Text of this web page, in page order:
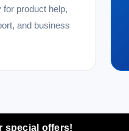
product help,
and business
special offers!